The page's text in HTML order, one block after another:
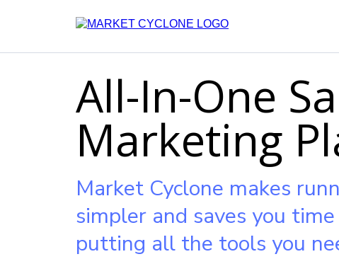
All-In-One
Marketing
Market Cyclone makes
simpler and saves you
putting all the tools you